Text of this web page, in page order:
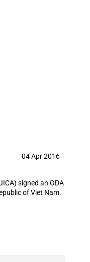
04 Apr 2016
signed an ODA
of Viet Nam.